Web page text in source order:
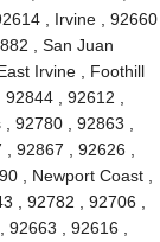
, Irvine , 92660 ,
, San Juan
Irvine , Foothill
, 92612 ,
92780 , 92863 ,
92867 , 92626 ,
, Newport Coast ,
, 92782 , 92706 ,
, 92616 ,